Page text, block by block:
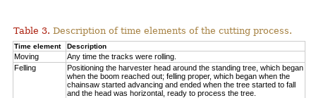
Table 3. Description of time elements of the cutting process.
Time element Description
Moving
Any time the tracks were rolling.
Felling
Positioning the harvester head around the standing tree, which began
when the boom reached out; felling proper, which began when the
chainsaw started advancing and ended when the tree started to fall
and the head was horizontal, ready to process the tree.